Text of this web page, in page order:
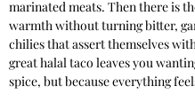
marinated meats. Then there is
warmth without turning bitter,
chilies that assert themselves
great halal taco leaves you
spice, but because everything